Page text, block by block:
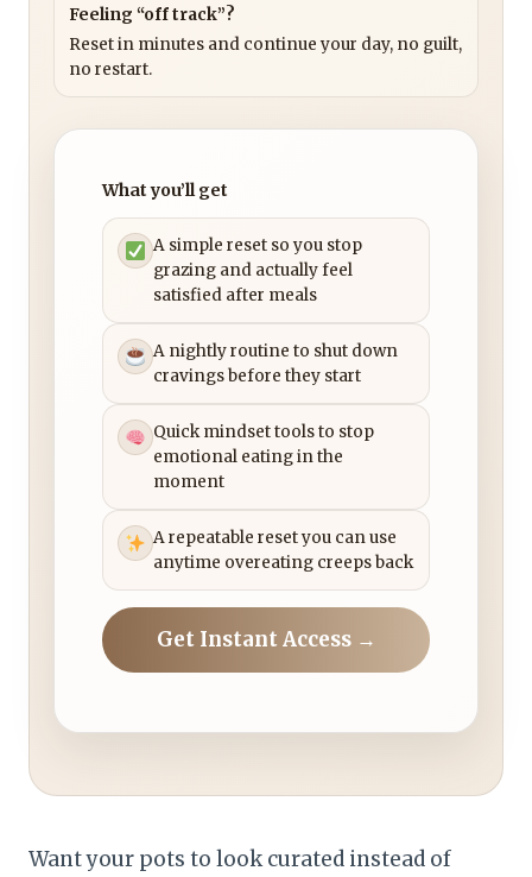
Feeling “off track”?
Reset in minutes and continue your day, no guilt,
no restart.
What you’ll get
A simple reset so you stop
grazing and actually feel
satisfied after meals
A nightly routine to shut down
cravings before they start
Quick mindset tools to stop
emotional eating in the
moment
A repeatable reset you can use
anytime overeating creeps back
Get Instant Access →
Want your pots to look curated instead of